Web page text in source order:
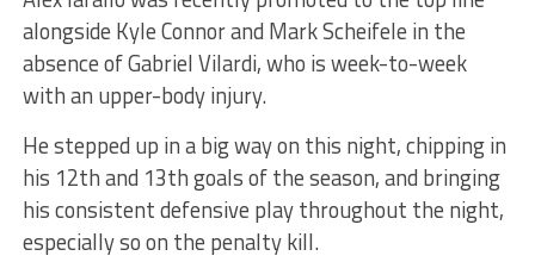
alongside Kyle Connor and Mark Scheifele in the
absence of Gabriel Vilardi, who is week-to-week
with an upper-body injury.
He stepped up in a big way on this night, chipping in
his 12th and 13th goals of the season, and bringing
his consistent defensive play throughout the night,
especially so on the penalty kill.